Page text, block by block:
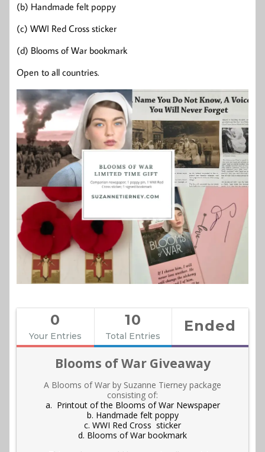
(b) Handmade felt poppy
(c) WWI Red Cross sticker
(d) Blooms of War bookmark
Open to all countries.